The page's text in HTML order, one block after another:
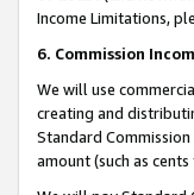
Income Limitations,
6. Commission
We will use
creating and
Standard
amount (such as